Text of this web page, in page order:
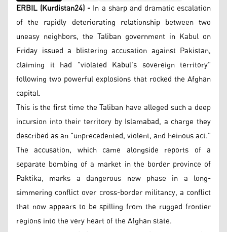
ERBIL (Kurdistan24) - In a sharp and dramatic escalation
of the rapidly deteriorating relationship between two
uneasy neighbors, the Taliban government in Kabul on
Friday issued a blistering accusation against Pakistan,
claiming it had "violated Kabul's sovereign territory"
following two powerful explosions that rocked the Afghan
capital.
This is the first time the Taliban have alleged such a deep
incursion into their territory by Islamabad, a charge they
described as an "unprecedented, violent, and heinous act."
The accusation, which came alongside reports of a
separate bombing of a market in the border province of
Paktika, marks a dangerous new phase in a long-
simmering conflict over cross-border militancy, a conflict
that now appears to be spilling from the rugged frontier
regions into the very heart of the Afghan state.